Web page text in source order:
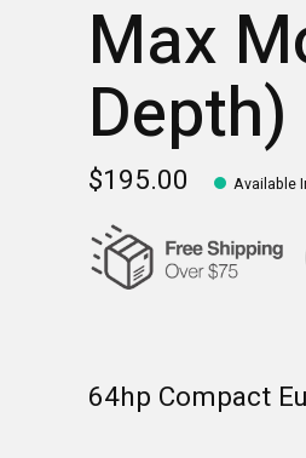
Max
Depth)
$195.00 Available
64hp Compact